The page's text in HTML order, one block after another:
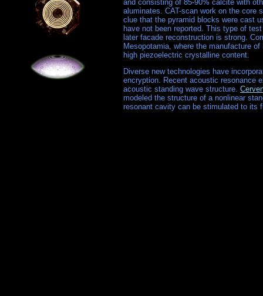
and consisting of 85-90% calcite with
aluminates. CAT-scan work on the core
clue that the pyramid blocks were cast
have not been reported. This type of
later facade reconstruction is strong.
Mesopotamia, where the manufacture
high piezoelectric crystalline content.
Diverse new technologies have
encryption. Recent acoustic resonance
acoustic standing wave structure.
modeled the structure of a nonlinear
resonant cavity can be stimulated to its